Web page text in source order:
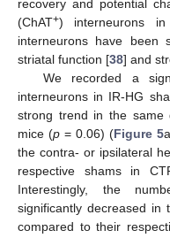
recovery and potential
(ChAT+) interneurons
interneurons have
striatal function [38] and
We recorded a
interneurons in IR-HG
strong trend in the same
mice (p = 0.06) (Figure 5
the contra- or ipsilateral
respective shams in
Interestingly, the
significantly decreased in
compared to their